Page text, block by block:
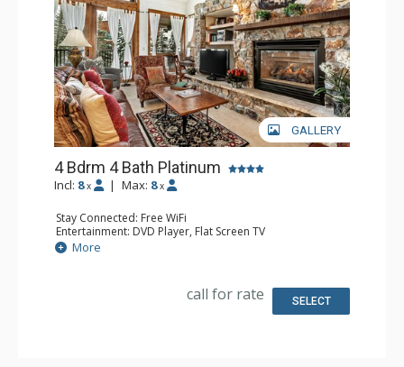
GALLERY
4 Bdrm 4 Bath Platinum
Incl: 8 x | Max: 8 x
Stay Connected: Free WiFi
Entertainment: DVD Player, Flat Screen TV
Extras: BBQ, Balcony, Humidifier, Iron & Ironing Board,
Safe, Washer & Dryer
Bathroom: 4 Full Bathrooms, Hair Dryer
More
call for rate SELECT